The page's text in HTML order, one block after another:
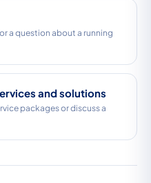
a question about a running
and solutions
packages or discuss a